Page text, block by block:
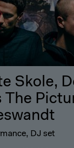
Skole,
The
DJ set